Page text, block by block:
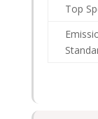
Top